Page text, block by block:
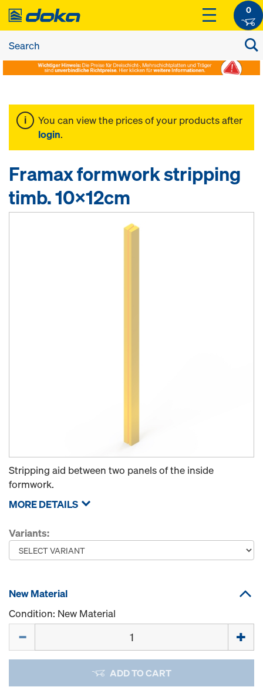
0
You can view the prices of your products after
login.
Framax formwork stripping
timb. 10x12cm
Stripping aid between two panels of the inside
formwork.
MORE DETAILS
Variants:
New Material
Condition: New Material
ADD TO CART